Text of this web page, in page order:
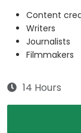
Content
Writers
Journalists
Filmmakers
14 Hours